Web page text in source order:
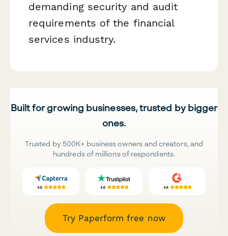
demanding security and audit
requirements of the financial
services industry.
Built for growing businesses, trusted by bigger
ones.
Trusted by 500K+ business owners and creators, and
hundreds of millions of respondents.
Try Paperform free now